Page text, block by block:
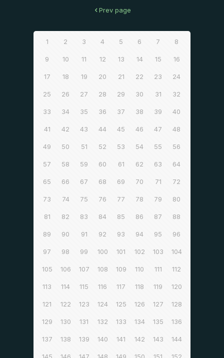
Prev page
1 2 3 4 5 6 7 8
9 10 11 12 13 14 15 16
17 18 19 20 21 22 23 24
25 26 27 28 29 30 31 32
33 34 35 36 37 38 39 40
41 42 43 44 45 46 47 48
49 50 51 52 53 54 55 56
57 58 59 60 61 62 63 64
65 66 67 68 69 70 71 72
73 74 75 76 77 78 79 80
81 82 83 84 85 86 87 88
89 90 91 92 93 94 95 96
97 98 99 100 101 102 103 104
105 106 107 108 109 110 111 112
113 114 115 116 117 118 119 120
121 122 123 124 125 126 127 128
129 130 131 132 133 134 135 136
137 138 139 140 141 142 143 144